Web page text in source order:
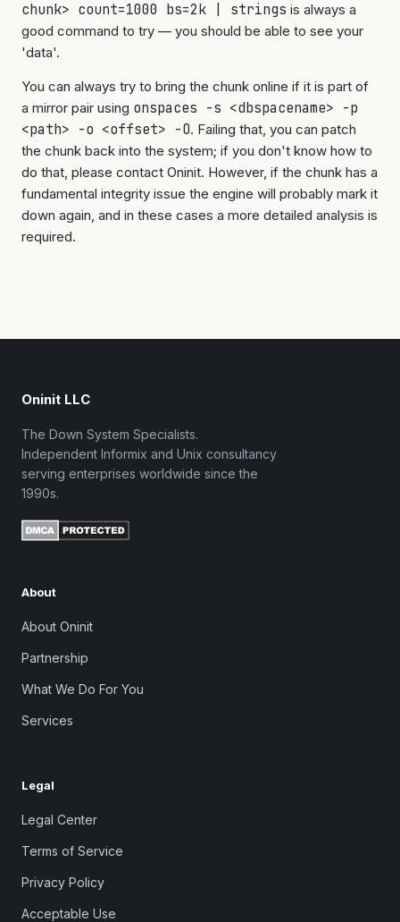
chunk> count=1000 bs=2k | strings is always a
good command to try — you should be able to see your
'data'.
You can always try to bring the chunk online if it is part of
a mirror pair using onspaces -s <dbspacename> -p
<path> -o <offset> -O. Failing that, you can patch
the chunk back into the system; if you don't know how to
do that, please contact Oninit. However, if the chunk has a
fundamental integrity issue the engine will probably mark it
down again, and in these cases a more detailed analysis is
required.
Oninit LLC
The Down System Specialists.
Independent Informix and Unix consultancy
serving enterprises worldwide since the
1990s.
About
About Oninit
Partnership
What We Do For You
Services
Legal
Legal Center
Terms of Service
Privacy Policy
Acceptable Use